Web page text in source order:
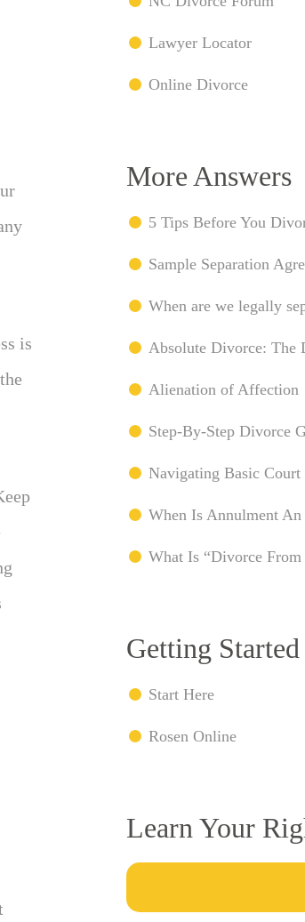
is
Lawyer Locator
Online Divorce
More Answers
5 Tips Before You
Sample Separation
When are we legally
Absolute Divorce: The
Alienation of Affection
Step-By-Step Divorce
Navigating Basic Court
When Is Annulment An
What Is “Divorce
Getting Started
Start Here
Rosen Online
Learn Your